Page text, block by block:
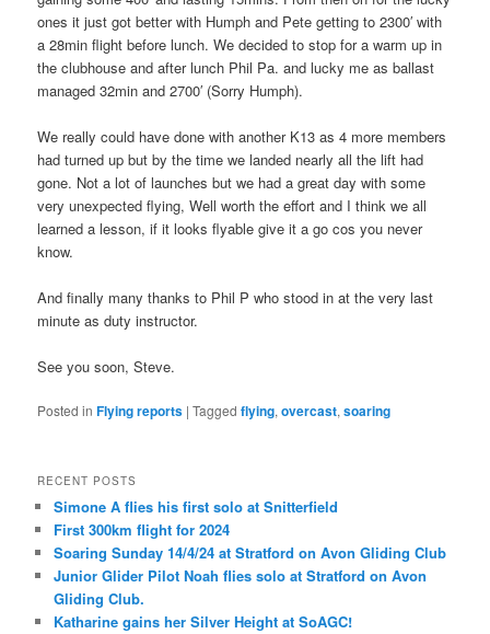
ones it just got better with Humph and Pete getting to 2300′ with
a 28min flight before lunch. We decided to stop for a warm up in
the clubhouse and after lunch Phil Pa. and lucky me as ballast
managed 32min and 2700′ (Sorry Humph).
We really could have done with another K13 as 4 more members
had turned up but by the time we landed nearly all the lift had
gone. Not a lot of launches but we had a great day with some
very unexpected flying, Well worth the effort and I think we all
learned a lesson, if it looks flyable give it a go cos you never
know.
And finally many thanks to Phil P who stood in at the very last
minute as duty instructor.
See you soon, Steve.
Posted in Flying reports |Tagged flying,overcast,soaring
RECENT POSTS
Simone A flies his first solo at Snitterfield
First 300km flight for 2024
Soaring Sunday 14/4/24 at Stratford on Avon Gliding Club
Junior Glider Pilot Noah flies solo at Stratford on Avon
Gliding Club.
Katharine gains her Silver Height at SoAGC!